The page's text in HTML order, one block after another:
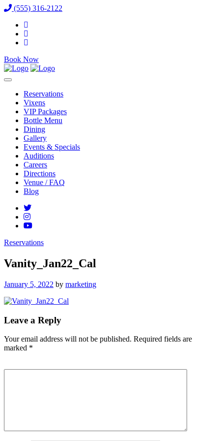
(555) 316-2122
Book Now
Reservations
Vixens
VIP Packages
Bottle Menu
Dining
Gallery
Events & Specials
Auditions
Careers
Directions
Venue / FAQ
Blog
Reservations
Vanity_Jan22_Cal
Posted
January 5, 2022 by marketing
Leave a Reply
Your email address will not be published. Required fields are
marked *